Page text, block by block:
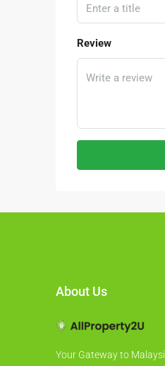
Review
About Us
Your Gateway to